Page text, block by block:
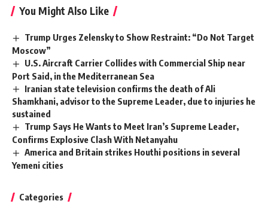
You Might Also Like
Trump Urges Zelensky to Show Restraint: “Do Not Target
Moscow”
U.S. Aircraft Carrier Collides with Commercial Ship near
Port Said, in the Mediterranean Sea
Iranian state television confirms the death of Ali
Shamkhani, advisor to the Supreme Leader, due to injuries he
sustained
Trump Says He Wants to Meet Iran’s Supreme Leader,
Confirms Explosive Clash With Netanyahu
America and Britain strikes Houthi positions in several
Yemeni cities
Categories